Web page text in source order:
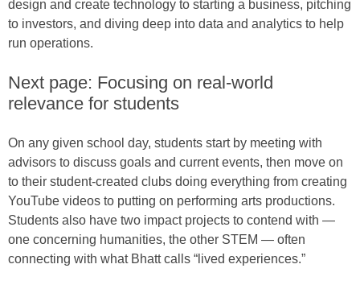
design and create technology to starting a business, pitching
to investors, and diving deep into data and analytics to help
run operations.
Next page: Focusing on real-world
relevance for students
On any given school day, students start by meeting with
advisors to discuss goals and current events, then move on
to their student-created clubs doing everything from creating
YouTube videos to putting on performing arts productions.
Students also have two impact projects to contend with —
one concerning humanities, the other STEM — often
connecting with what Bhatt calls “lived experiences.”